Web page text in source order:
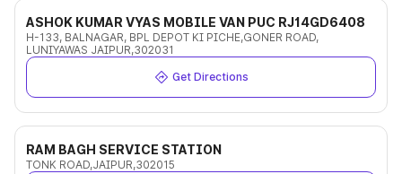
ASHOK KUMAR VYAS MOBILE VAN PUC RJ14GD6408
H-133, BALNAGAR, BPL DEPOT KI PICHE,GONER ROAD,
LUNIYAWAS JAIPUR,302031
Get Directions
RAM BAGH SERVICE STATION
TONK ROAD,JAIPUR,302015